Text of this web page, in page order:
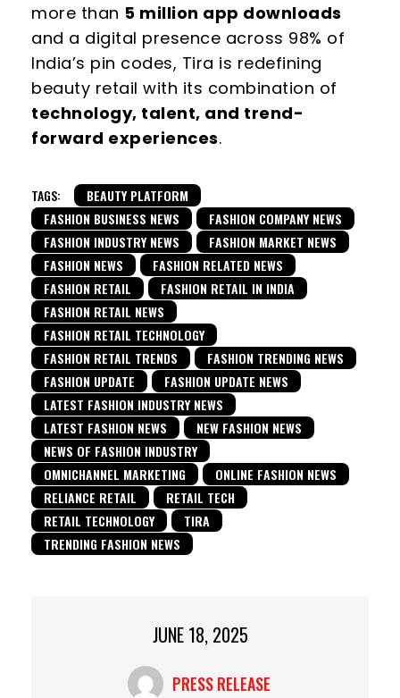
more than 5 million app downloads
and a digital presence across 98% of
India’s pin codes, Tira is redefining
beauty retail with its combination of
technology, talent, and trend-
forward experiences.
TAGS:
BEAUTY PLATFORM
FASHION BUSINESS NEWS
FASHION COMPANY NEWS
FASHION INDUSTRY NEWS
FASHION MARKET NEWS
FASHION NEWS
FASHION RELATED NEWS
FASHION RETAIL
FASHION RETAIL IN INDIA
FASHION RETAIL NEWS
FASHION RETAIL TECHNOLOGY
FASHION RETAIL TRENDS
FASHION TRENDING NEWS
FASHION UPDATE
FASHION UPDATE NEWS
LATEST FASHION INDUSTRY NEWS
LATEST FASHION NEWS
NEW FASHION NEWS
NEWS OF FASHION INDUSTRY
OMNICHANNEL MARKETING
ONLINE FASHION NEWS
RELIANCE RETAIL
RETAIL TECH
RETAIL TECHNOLOGY
TIRA
TRENDING FASHION NEWS
JUNE 18, 2025
PRESS RELEASE